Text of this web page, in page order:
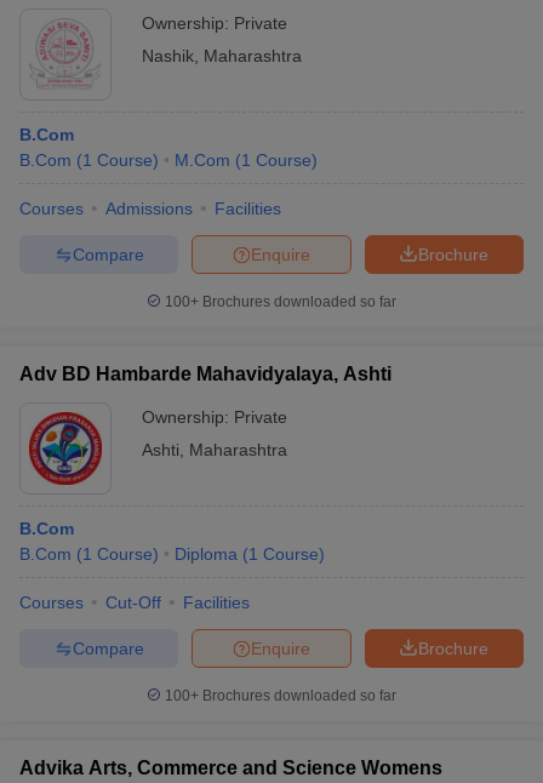
Ownership: Private
Nashik Maharashtra
B.Com
B.Com (1 Course) M.Com (1 Course)
Courses Admissions Facilities
Brochure
Enquire
Compare
100+ Brochures downloaded so far
Adv BD Hambarde Mahavidyalaya, Ashti
Ownership: Private
Ashti
Maharashtra
B.Com
B.Com (1 Course) Diploma (1 Course)
Courses Cut-Off Facilities
Brochure
Enquire
Compare
100+ Brochures downloaded so far
Advika Arts, Commerce and Science Womens